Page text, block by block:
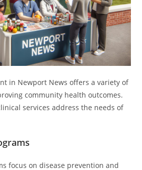
in Newport News offers a variety of
community health outcomes.
services address the needs of
focus on disease prevention and